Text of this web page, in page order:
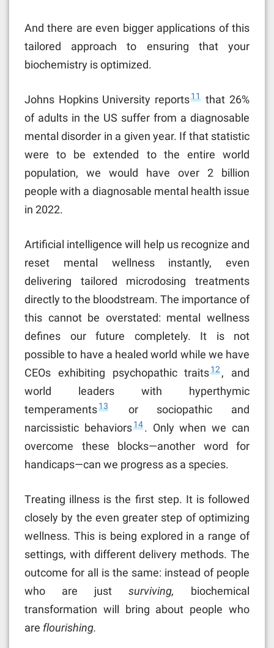
And there are even bigger applications of this
tailored approach to ensuring that your
biochemistry is optimized.
Johns Hopkins University reports11
that 26%
of adults in the US suffer from a diagnosable
mental disorder in a given year. If that statistic
were to be extended to the entire world
population, we would have over 2 billion
people with a diagnosable mental health issue
in 2022.
Artificial intelligence will help us recognize and
reset mental wellness instantly, even
delivering tailored microdosing treatments
directly to the bloodstream. The importance of
this cannot be overstated: mental wellness
defines our future completely. It is not
possible to have a healed world while we have
CEOs exhibiting psychopathic traits12 , and
world leaders with hyperthymic
temperaments13
or sociopathic and
narcissistic behaviors14. Only when we can
overcome these blocks—another word for
handicaps—can we progress as a species.
Treating illness is the first step. It is followed
closely by the even greater step of optimizing
wellness. This is being explored in a range of
settings, with different delivery methods. The
outcome for all is the same: instead of people
who are just surviving, biochemical
transformation will bring about people who
are flourishing.